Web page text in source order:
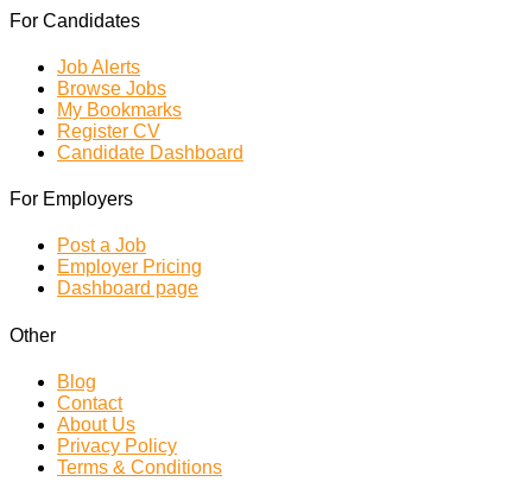
For Candidates
Job Alerts
Browse Jobs
My Bookmarks
Register CV
Candidate Dashboard
For Employers
Post a Job
Employer Pricing
Dashboard page
Other
Blog
Contact
About Us
Privacy Policy
Terms & Conditions